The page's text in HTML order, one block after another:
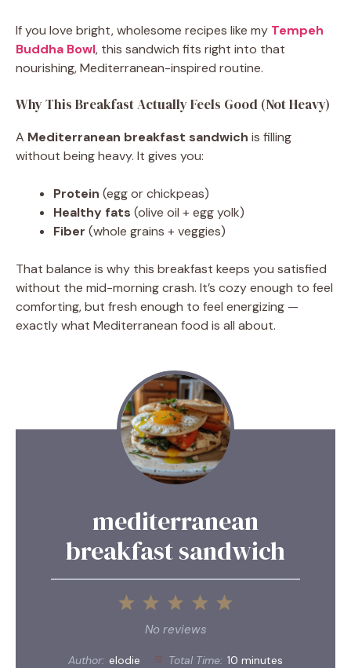
If you love bright, wholesome recipes like my Tempeh
Buddha Bowl, this sandwich fits right into that
nourishing, Mediterranean-inspired routine.
Why This Breakfast Actually Feels Good (Not Heavy)
A Mediterranean breakfast sandwich is filling
without being heavy. It gives you:
Protein (egg or chickpeas)
Healthy fats (olive oil + egg yolk)
Fiber (whole grains + veggies)
That balance is why this breakfast keeps you satisfied
without the mid-morning crash. It’s cozy enough to feel
comforting, but fresh enough to feel energizing —
exactly what Mediterranean food is all about.
mediterranean
breakfast sandwich
5
4
3
Stars
2
Stars
1
Star
No reviews
Author: elodie Total Time: 10 minutes